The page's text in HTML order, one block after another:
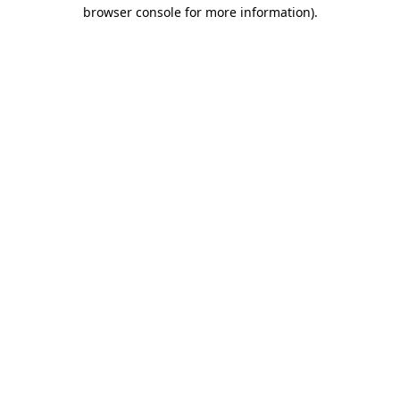
browser console for more information).